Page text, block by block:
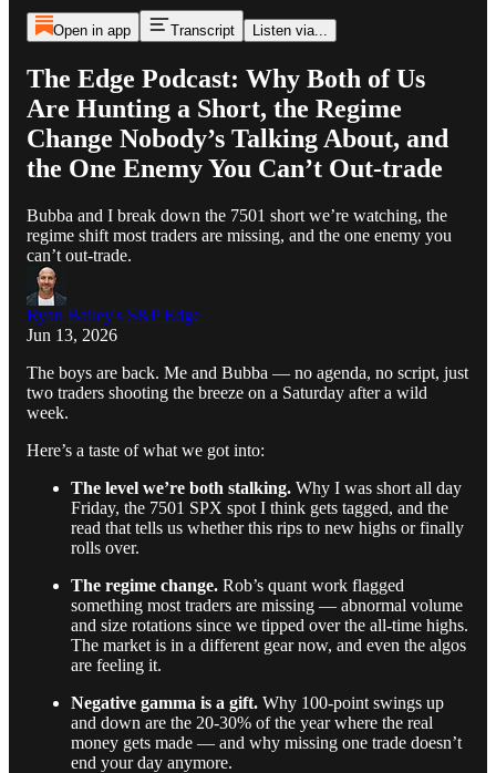
Open in app Transcript Listen via...
The Edge Podcast: Why Both of Us
Are Hunting a Short, the Regime
Change Nobody’s Talking About, and
the One Enemy You Can’t Out-trade
Bubba and I break down the 7501 short we’re watching, the
regime shift most traders are missing, and the one enemy you
can’t out-trade.
Ryan Bailey's S&P Edge
Jun 13, 2026
The boys are back. Me and Bubba — no agenda, no script, just
two traders shooting the breeze on a Saturday after a wild
week.
Here’s a taste of what we got into:
The level we’re both stalking. Why I was short all day
Friday, the 7501 SPX spot I think gets tagged, and the
read that tells us whether this rips to new highs or finally
rolls over.
The regime change. Rob’s quant work flagged
something most traders are missing — abnormal volume
and size rotations since we tipped over the all-time highs.
The market is in a different gear now, and even the algos
are feeling it.
Negative gamma is a gift. Why 100-point swings up
and down are the 20-30% of the year where the real
money gets made — and why missing one trade doesn’t
end your day anymore.